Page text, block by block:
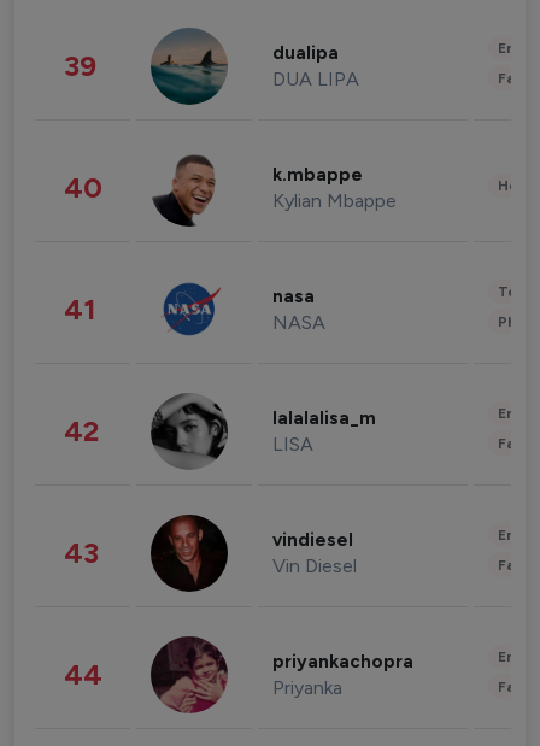
39 dualipa
DUA LIPA
40 k.mbappe
Kylian Mbappe
41 nasa
NASA
42 lalalalisa_m
LISA
43 vindiesel
Vin Diesel
44 priyankachopra
Priyanka